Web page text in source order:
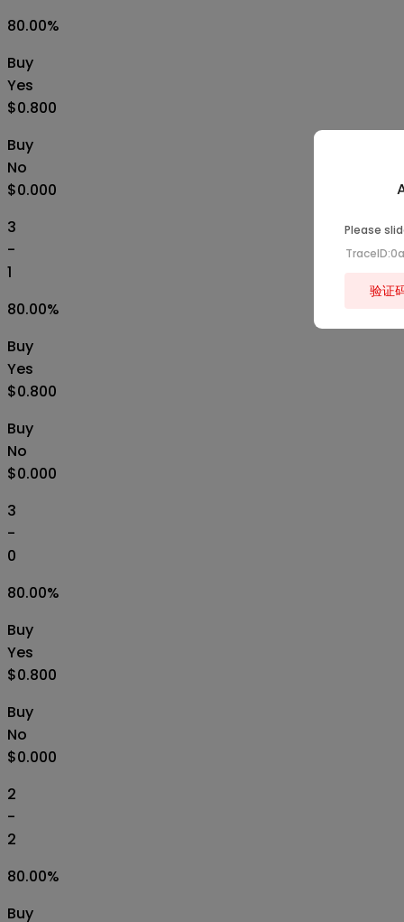
80.00%
Buy
Yes
$0.800
Buy
No
$0.000
3
-
1
80.00%
Buy
Yes
$0.800
Buy
No
$0.000
3
-
0
80.00%
Buy
Yes
$0.800
Buy
No
$0.000
2
-
2
80.00%
Buy
Please
验证